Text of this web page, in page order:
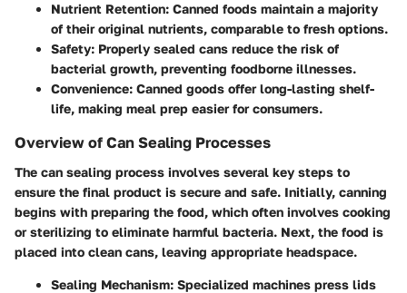
Nutrient Retention: Canned foods maintain a majority
of their original nutrients, comparable to fresh options.
Safety: Properly sealed cans reduce the risk of
bacterial growth, preventing foodborne illnesses.
Convenience: Canned goods offer long-lasting shelf-
life, making meal prep easier for consumers.
Overview of Can Sealing Processes
The can sealing process involves several key steps to
ensure the final product is secure and safe. Initially, canning
begins with preparing the food, which often involves cooking
or sterilizing to eliminate harmful bacteria. Next, the food is
placed into clean cans, leaving appropriate headspace.
Sealing Mechanism: Specialized machines press lids